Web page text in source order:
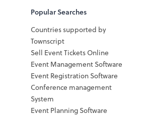
Popular Searches
Countries supported by
Townscript
Sell Event Tickets Online
Event Management Software
Event Registration Software
Conference management
System
Event Planning Software